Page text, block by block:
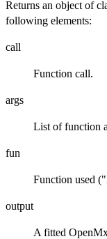
Returns an object of
following elements:
call
Function call.
args
List of function
fun
Function used
output
A fitted